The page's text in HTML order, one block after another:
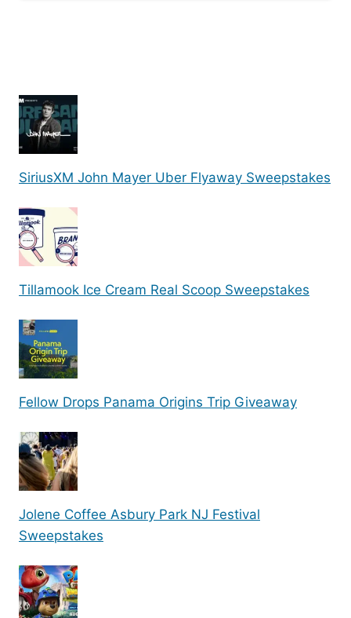
SiriusXM John Mayer Uber Flyaway Sweepstakes
Tillamook Ice Cream Real Scoop Sweepstakes
Fellow Drops Panama Origins Trip Giveaway
Jolene Coffee Asbury Park NJ Festival
Sweepstakes